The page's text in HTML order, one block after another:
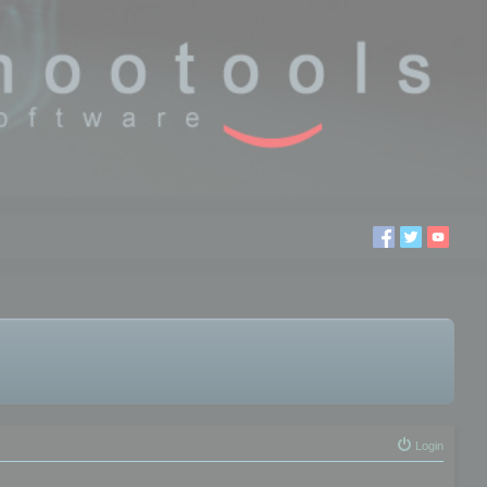
Login